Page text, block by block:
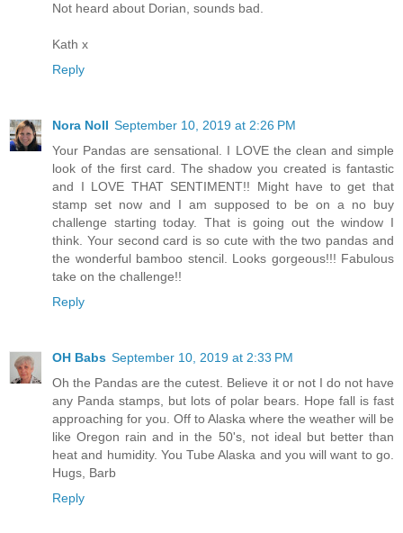
Not heard about Dorian, sounds bad.
Kath x
Reply
Nora Noll September 10, 2019 at 2:26 PM
Your Pandas are sensational. I LOVE the clean and simple
look of the first card. The shadow you created is fantastic
and I LOVE THAT SENTIMENT!! Might have to get that
stamp set now and I am supposed to be on a no buy
challenge starting today. That is going out the window I
think. Your second card is so cute with the two pandas and
the wonderful bamboo stencil. Looks gorgeous!!! Fabulous
take on the challenge!!
Reply
OH Babs September 10, 2019 at 2:33 PM
Oh the Pandas are the cutest. Believe it or not I do not have
any Panda stamps, but lots of polar bears. Hope fall is fast
approaching for you. Off to Alaska where the weather will be
like Oregon rain and in the 50's, not ideal but better than
heat and humidity. You Tube Alaska and you will want to go.
Hugs, Barb
Reply